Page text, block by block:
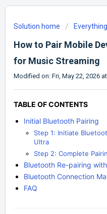
Solution home
How to Pair Mobile
for Music Streaming
Modified on: Fri, May 22, 2026
TABLE OF CONTENTS
Initial Bluetooth Pairing
Step 1: Initiate
Ultra
Step 2: Complete
Bluetooth Re-pairing
Bluetooth Connection
FAQ